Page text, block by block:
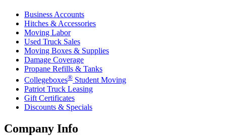
Business Accounts
Hitches & Accessories
Moving Labor
Used Truck Sales
Moving Boxes & Supplies
Damage Coverage
Propane Refills & Tanks
Collegeboxes® Student Moving
Patriot Truck Leasing
Gift Certificates
Discounts & Specials
Company Info